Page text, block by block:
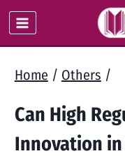
Skip
to
Home / Others /
Can High
Innovation in